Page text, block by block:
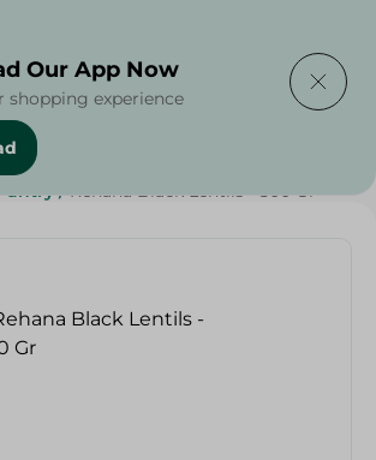
/ Pulse & Grains
/ Rehana Black Lentils - 500 Gr
Our App Now
shopping experience